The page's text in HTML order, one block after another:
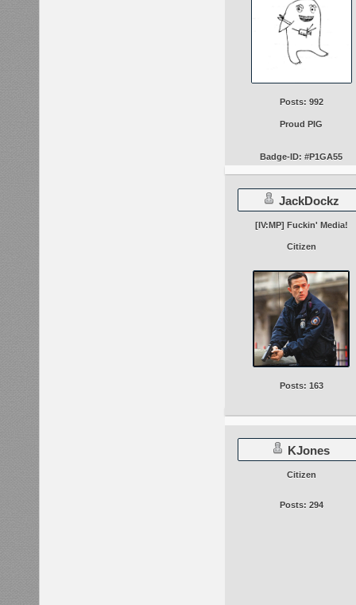
Posts: 992
Proud PIG
Badge-ID: #P1GA55
JackDockz
[IV:MP] Fuckin' Media!
Citizen
Posts: 163
KJones
Citizen
Posts: 294